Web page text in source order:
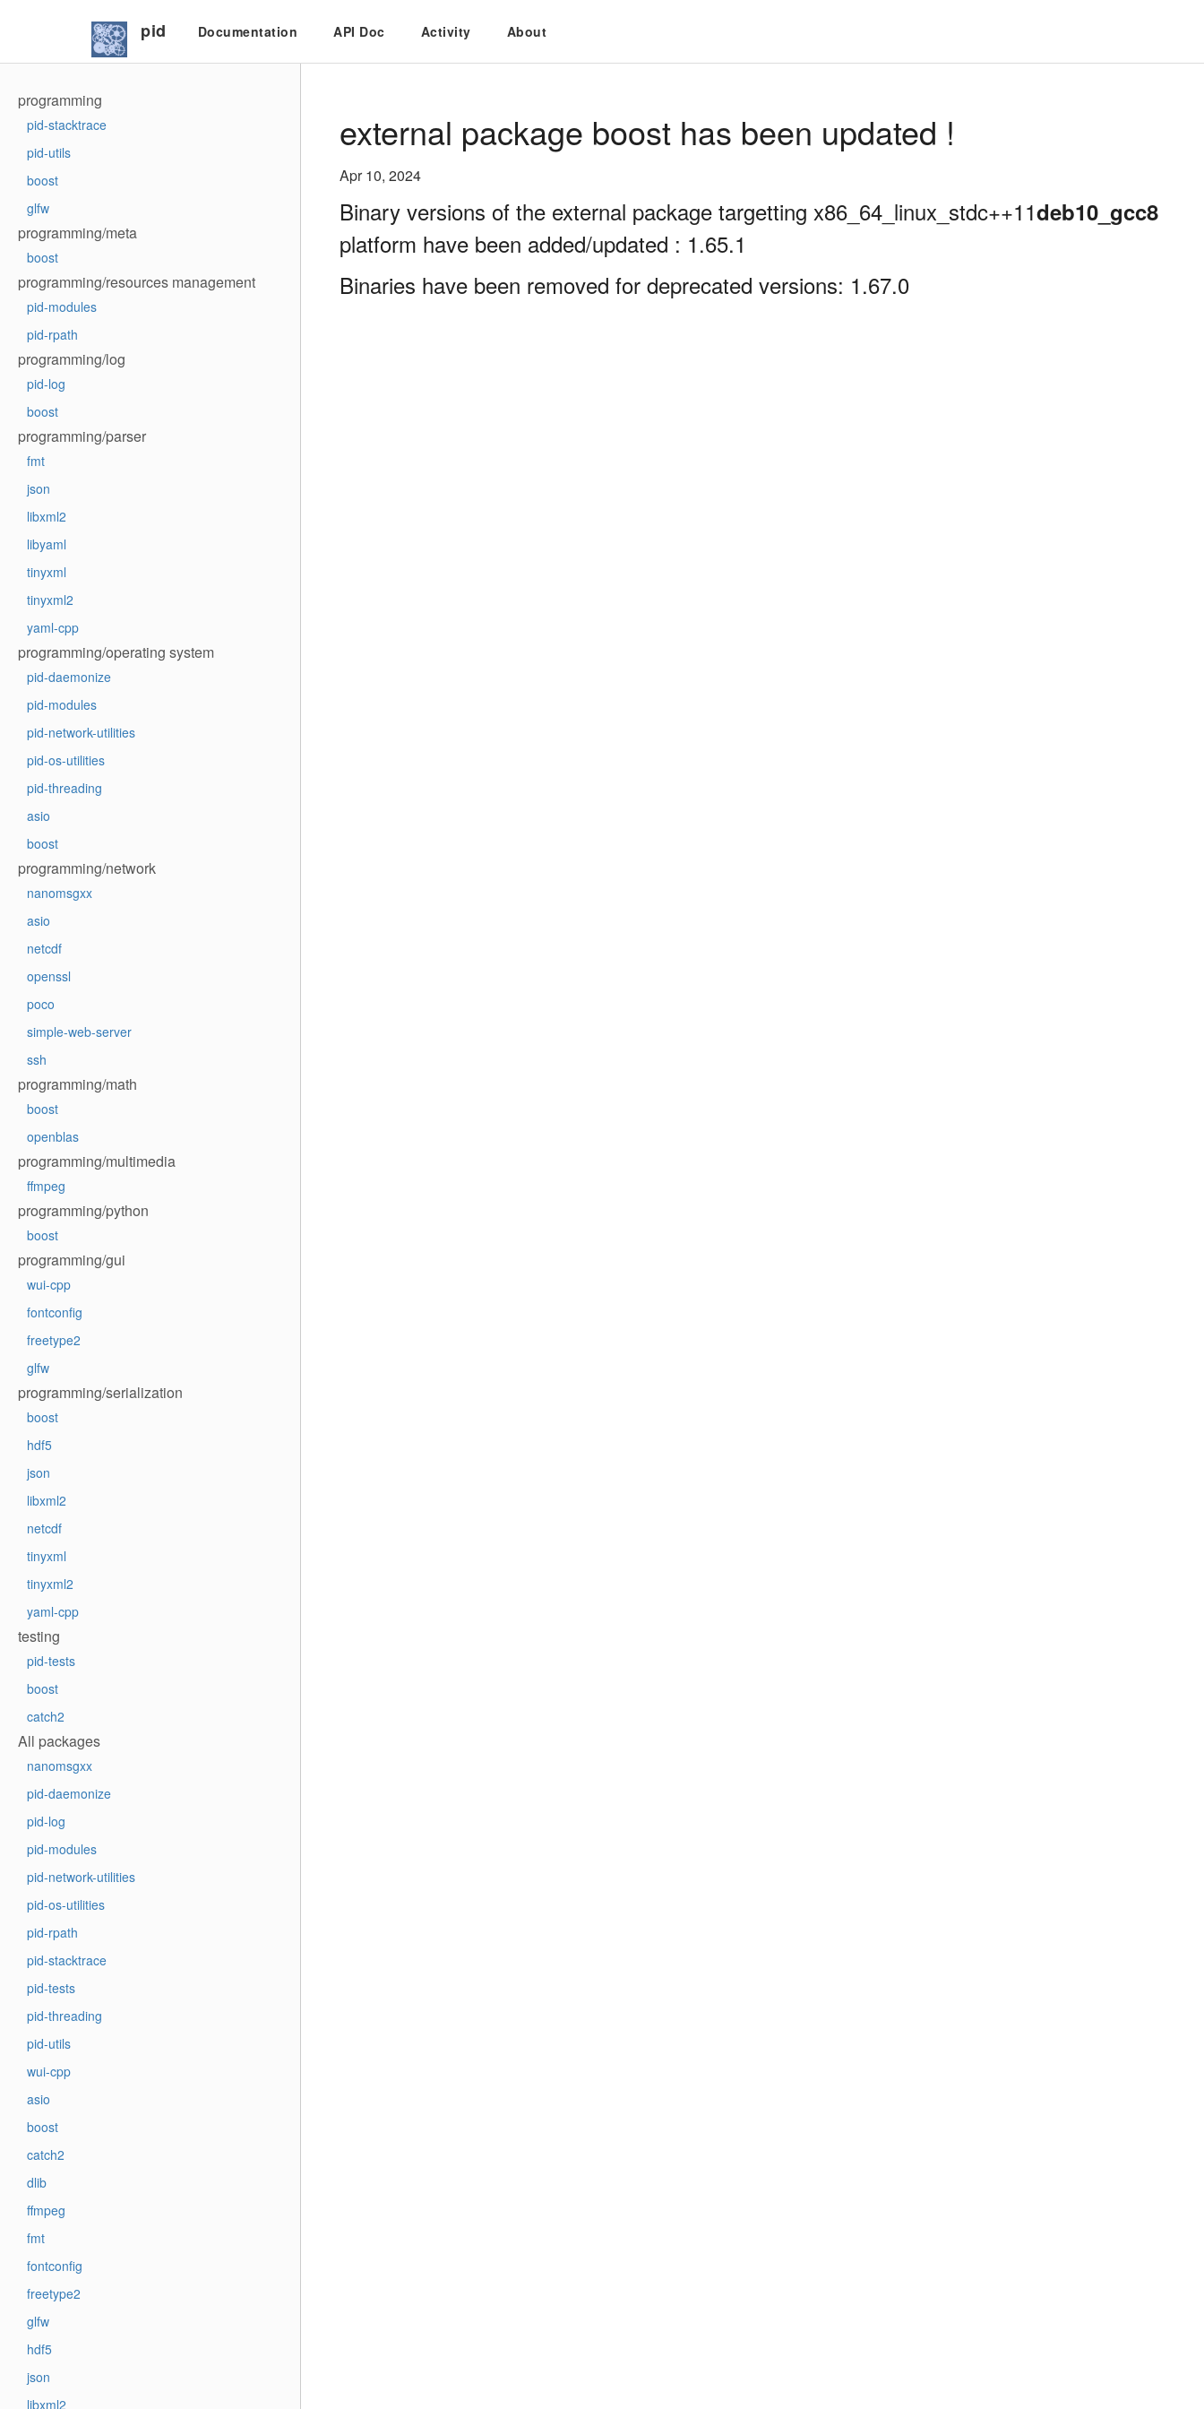
pid Documentation API Doc Activity About
programming
pid-stacktrace
pid-utils
boost
glfw
programming/meta
boost
programming/resources management
pid-modules
pid-rpath
programming/log
pid-log
boost
programming/parser
fmt
json
libxml2
libyaml
tinyxml
tinyxml2
yaml-cpp
programming/operating system
pid-daemonize
pid-modules
pid-network-utilities
pid-os-utilities
pid-threading
asio
boost
programming/network
nanomsgxx
asio
netcdf
openssl
poco
simple-web-server
ssh
programming/math
boost
openblas
programming/multimedia
ffmpeg
programming/python
boost
programming/gui
wui-cpp
fontconfig
freetype2
glfw
programming/serialization
boost
hdf5
json
libxml2
netcdf
tinyxml
tinyxml2
yaml-cpp
testing
pid-tests
boost
catch2
All packages
nanomsgxx
pid-daemonize
pid-log
pid-modules
pid-network-utilities
pid-os-utilities
pid-rpath
pid-stacktrace
pid-tests
pid-threading
pid-utils
wui-cpp
asio
boost
catch2
dlib
ffmpeg
fmt
fontconfig
freetype2
glfw
hdf5
json
libxml2
external package boost has been updated !
Apr 10, 2024
Binary versions of the external package targetting x86_64_linux_stdc++11deb10_gcc8
platform have been added/updated : 1.65.1
Binaries have been removed for deprecated versions: 1.67.0